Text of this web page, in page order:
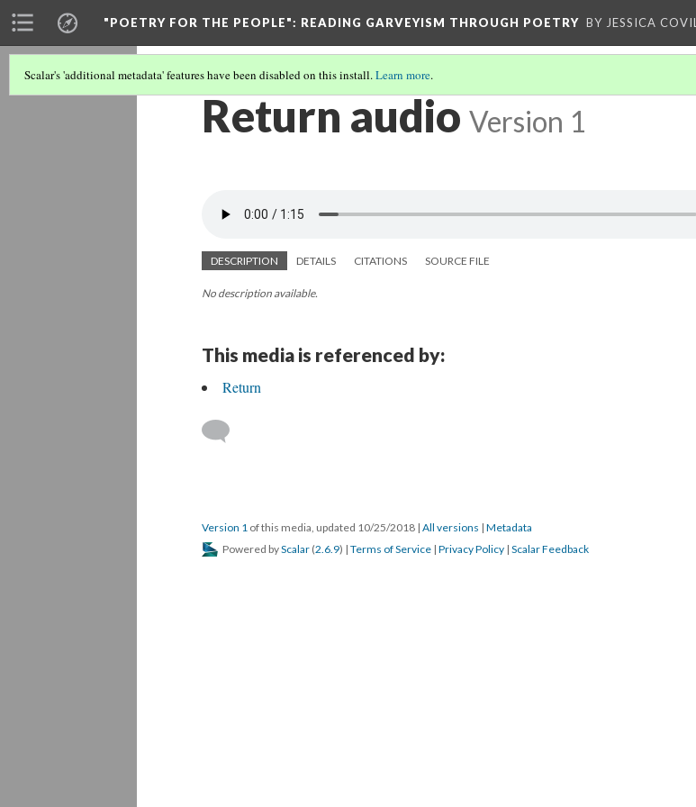
"POETRY FOR THE PEOPLE": READING GARVEYISM THROUGH POETRY BY JESSICA COVIL
Scalar's 'additional metadata' features have been disabled on this install.Learn more.
Return audio Version 1
DESCRIPTION DETAILS CITATIONS SOURCE FILE
No description available.
This media is referenced by:
Return
Version 1 of this media, updated 10/25/2018 | All versions | Metadata
Powered byScalar (2.6.9) | Terms of Service | Privacy Policy | Scalar Feedback